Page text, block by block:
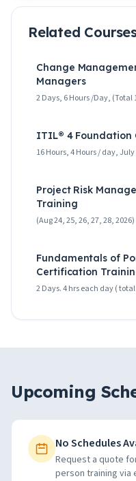
Related
Change
Managers
2 Days, 6 Hours /Day, (Total
ITIL® 4
16 Hours, 4 Hours / day,
Project Risk
Training
(Aug 24, 25, 26, 27, 28,
Fundamentals of
Certification
2 Days. 4 hrs each day (
Upcoming
No Schedules
Request a quote
person training via